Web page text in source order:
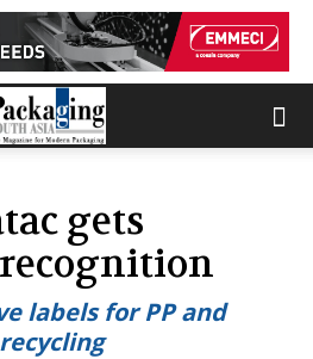
gets
labels for PP and